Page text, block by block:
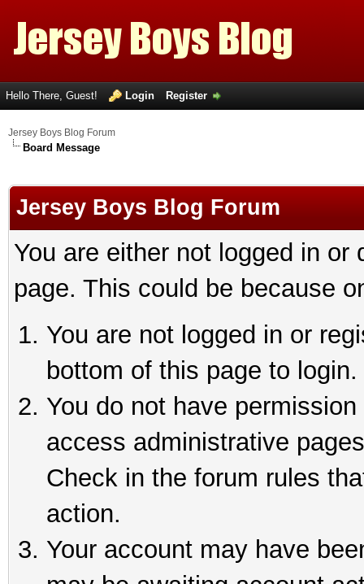
Hello There, Guest! Login Register
Jersey Boys Blog Forum
Board Message
Jersey Boys Blog Forum
You are either not logged in
page. This could be because
You are not logged in or
bottom of this page to login.
You do not have
access administrative
Check in the forum rules
action.
Your account may have